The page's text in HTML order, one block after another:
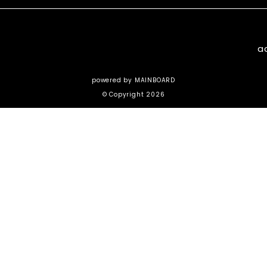
powered by MAINBOARD
© Copyright 2026